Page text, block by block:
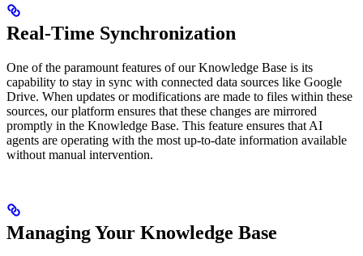
Real-Time Synchronization
One of the paramount features of our Knowledge Base is its
capability to stay in sync with connected data sources like Google
Drive. When updates or modifications are made to files within these
sources, our platform ensures that these changes are mirrored
promptly in the Knowledge Base. This feature ensures that AI
agents are operating with the most up-to-date information available
without manual intervention.
Managing Your Knowledge Base